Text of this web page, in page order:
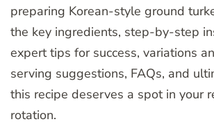
preparing Korean-style ground
the key ingredients, step-by-step
expert tips for success, variations
serving suggestions, FAQs, and
this recipe deserves a spot in your
rotation.